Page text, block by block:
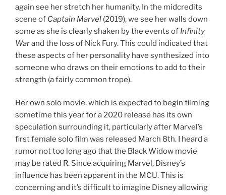
again see her stretch her humanity. In the midcredits
scene of Captain Marvel (2019), we see her walls down
some as she is clearly shaken by the events of Infinity
Warand the loss of Nick Fury. This could indicated that
these aspects of her personality have synthesized into
someone who draws on their emotions to add to their
strength (a fairly common trope).
Her own solo movie, which is expected to begin filming
sometime this year for a 2020 release has its own
speculation surrounding it, particularly after Marvel’s
first female solo film was released March 8th. I heard a
rumor not too long ago that the Black Widow movie
may be rated R. Since acquiring Marvel, Disney’s
influence has been apparent in the MCU. This is
concerning and it’s difficult to imagine Disney allowing